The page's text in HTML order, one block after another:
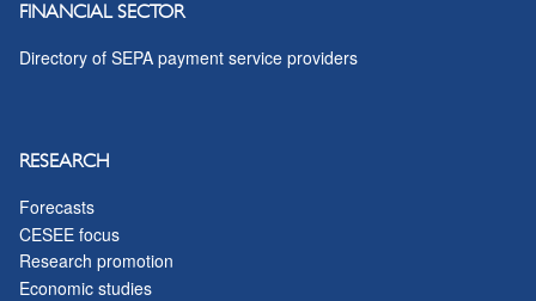
FINANCIAL SECTOR
Directory of SEPA payment service providers
RESEARCH
Forecasts
CESEE focus
Research promotion
Economic studies